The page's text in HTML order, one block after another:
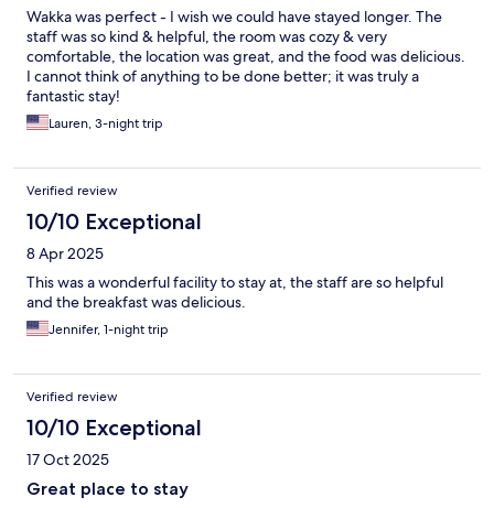
Wakka was perfect - I wish we could have stayed longer. The
staff was so kind & helpful, the room was cozy & very
comfortable, the location was great, and the food was delicious.
I cannot think of anything to be done better; it was truly a
fantastic stay!
Lauren, 3-night trip
Verified review
10/10 Exceptional
8 Apr 2025
This was a wonderful facility to stay at, the staff are so helpful
and the breakfast was delicious.
Jennifer, 1-night trip
Verified review
10/10 Exceptional
17 Oct 2025
Great place to stay